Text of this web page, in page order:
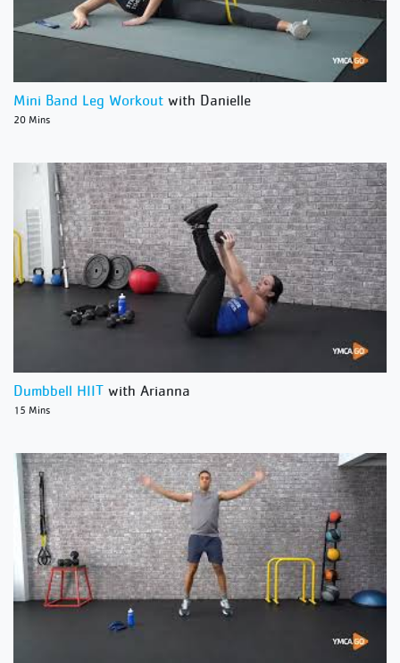
Mini Band Leg Workout with Danielle
20 Mins
Dumbbell HIIT with Arianna
15 Mins